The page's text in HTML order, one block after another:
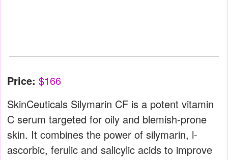
Price: $166
SkinCeuticals Silymarin CF is a potent vitamin
C serum targeted for oily and blemish-prone
skin. It combines the power of silymarin, l-
ascorbic, ferulic and salicylic acids to improve